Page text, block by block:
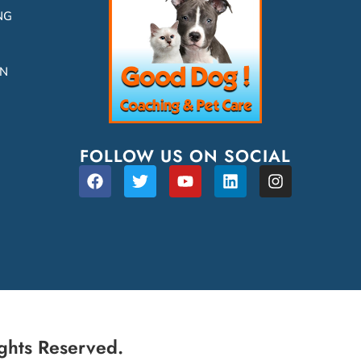
FOLLOW US ON SOCIAL
Reserved.